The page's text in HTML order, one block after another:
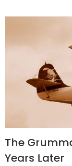
The
Years Later